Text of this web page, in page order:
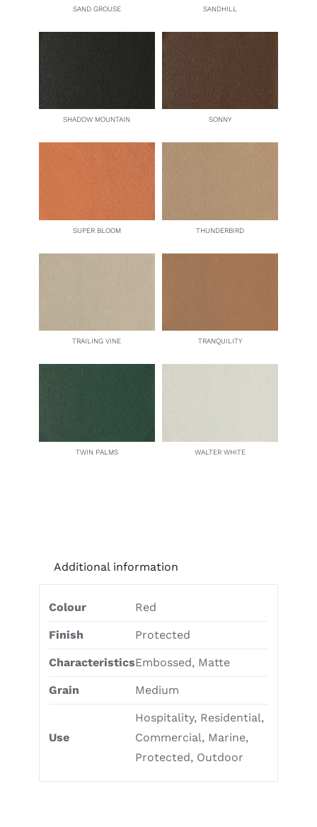
SAND GROUSE SANDHILL
SHADOW MOUNTAIN SONNY
SUPER BLOOM THUNDERBIRD
TRAILING VINE TRANQUILITY
TWIN PALMS WALTER WHITE
Additional information
Colour Red
Finish Protected
CharacteristicsEmbossed, Matte
Grain Medium
Use
Hospitality, Residential,
Commercial, Marine,
Protected, Outdoor